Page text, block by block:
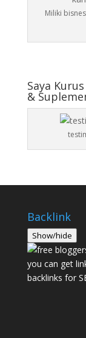
Miliki
Saya
&
Backlink
Show/hide